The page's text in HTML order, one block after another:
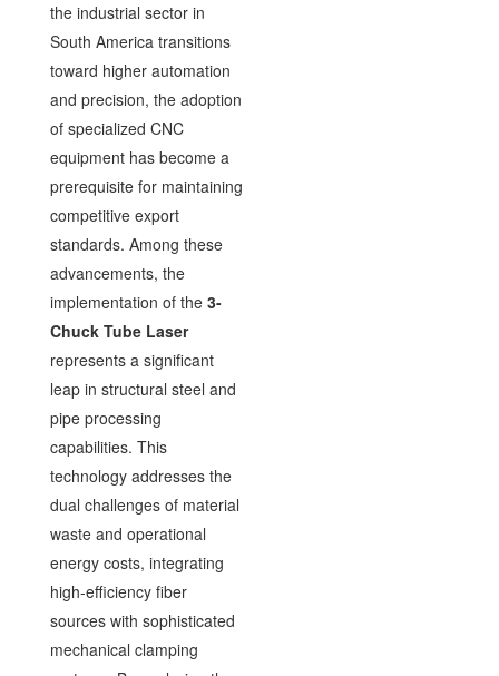
the industrial sector in
South America transitions
toward higher automation
and precision, the adoption
of specialized CNC
equipment has become a
prerequisite for maintaining
competitive export
standards. Among these
advancements, the
implementation of the 3-
Chuck Tube Laser
represents a significant
leap in structural steel and
pipe processing
capabilities. This
technology addresses the
dual challenges of material
waste and operational
energy costs, integrating
high-efficiency fiber
sources with sophisticated
mechanical clamping